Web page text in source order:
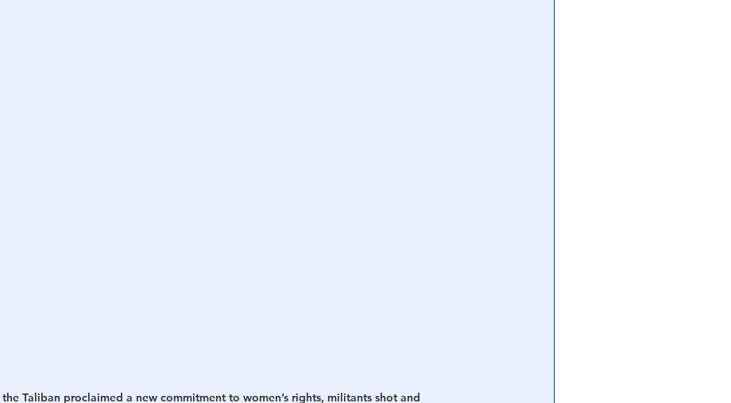
Taliban proclaimed a new commitment to women’s rights, militants shot and